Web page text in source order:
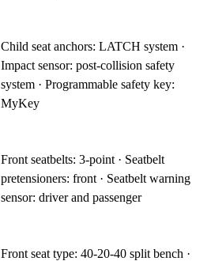
Child seat anchors: LATCH system ·
Impact sensor: post-collision safety
system · Programmable safety key:
MyKey
Front seatbelts: 3-point · Seatbelt
pretensioners: front · Seatbelt warning
sensor: driver and passenger
Front seat type: 40-20-40 split bench ·